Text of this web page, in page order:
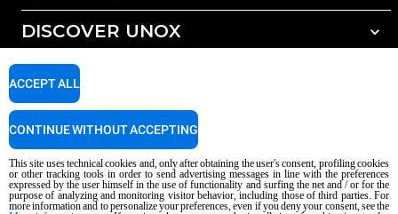
All accessories
Detergents for manual washing
DISCOVER UNOX
Our offices around the world
SUPPORT
Service Locator
AI Content Disclaimer Privacy policy Cookie policy
This site uses technical cookies and, only after obtaining the user's consent, profiling cookies
or other tracking tools in order to send advertising messages in line with the preferences
expressed by the user himself in the use of functionality and surfing the net and / or for the
purpose of analyzing and monitoring visitor behavior, including those of third parties. For
more information and to personalize your preferences, even if you deny your consent, see the
ACCEPT ALL
CONTINUE WITHOUT ACCEPTING